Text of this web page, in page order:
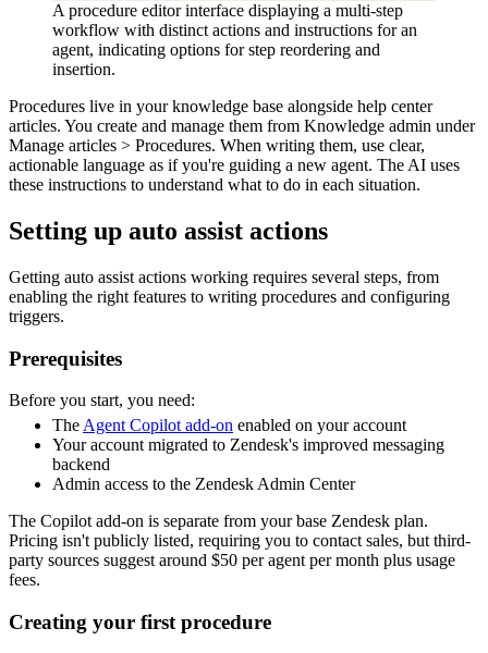
A procedure editor interface displaying a multi-step
workflow with distinct actions and instructions for an
agent, indicating options for step reordering and
insertion.
Procedures live in your knowledge base alongside help center
articles. You create and manage them from Knowledge admin under
Manage articles > Procedures. When writing them, use clear,
actionable language as if you're guiding a new agent. The AI uses
these instructions to understand what to do in each situation.
Setting up auto assist actions
Getting auto assist actions working requires several steps, from
enabling the right features to writing procedures and configuring
triggers.
Prerequisites
Before you start, you need:
The Agent Copilot add-on enabled on your account
Your account migrated to Zendesk's improved messaging
backend
Admin access to the Zendesk Admin Center
The Copilot add-on is separate from your base Zendesk plan.
Pricing isn't publicly listed, requiring you to contact sales, but third-
party sources suggest around $50 per agent per month plus usage
fees.
Creating your first procedure